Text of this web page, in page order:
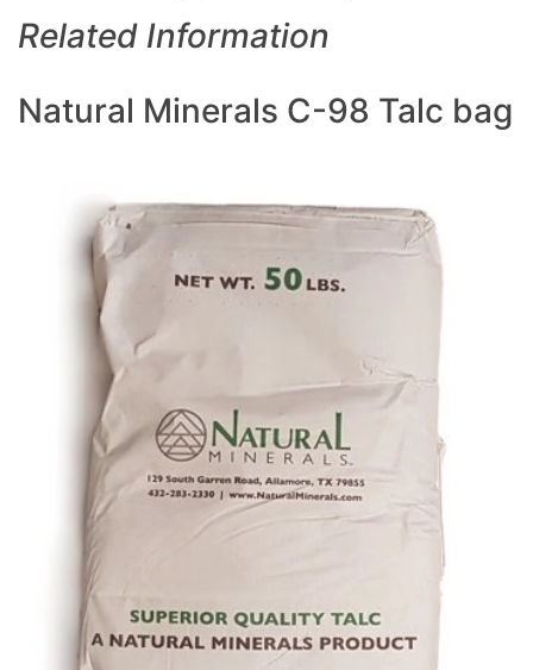
Related Information
Natural Minerals C-98 Talc bag